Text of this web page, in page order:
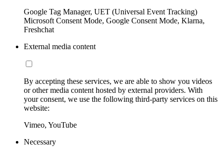
Google Tag Manager, UET (Universal Event Tracking)
Microsoft Consent Mode, Google Consent Mode, Klarna,
Freshchat
External media content
By accepting these services, we are able to show you videos
or other media content hosted by external providers. With
your consent, we use the following third-party services on this
website:
Vimeo, YouTube
Necessary